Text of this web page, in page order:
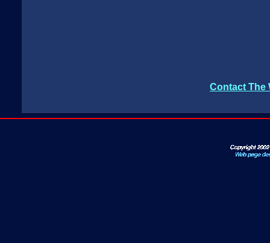
Contact The